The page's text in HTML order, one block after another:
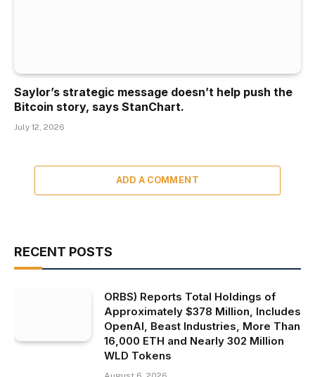
Saylor’s strategic message doesn’t help push the
Bitcoin story, says StanChart.
July 12, 2026
ADD A COMMENT
RECENT POSTS
ORBS) Reports Total Holdings of
Approximately $378 Million, Includes
OpenAI, Beast Industries, More Than
16,000 ETH and Nearly 302 Million
WLD Tokens